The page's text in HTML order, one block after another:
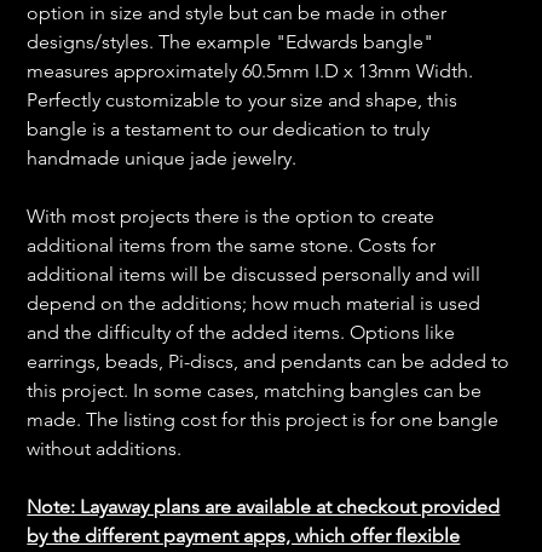
option in size and style but can be made in other
designs/styles. The example "Edwards bangle"
measures approximately 60.5mm I.D x 13mm Width.
Perfectly customizable to your size and shape, this
bangle is a testament to our dedication to truly
handmade unique jade jewelry.
With most projects there is the option to create
additional items from the same stone. Costs for
additional items will be discussed personally and will
depend on the additions; how much material is used
and the difficulty of the added items. Options like
earrings, beads, Pi-discs, and pendants can be added to
this project. In some cases, matching bangles can be
made. The listing cost for this project is for one bangle
without additions.
Note: Layaway plans are available at checkout provided
by the different payment apps, which offer flexible